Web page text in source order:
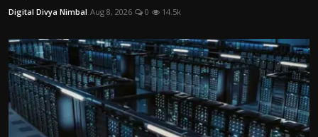
Digital Divya Nimbal Aug 8, 2026 0 14.5k